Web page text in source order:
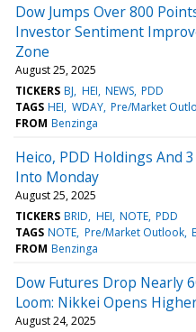
Dow Jumps Over 800
Investor Sentiment
Zone
August 25, 2025
TICKERS BJ HEI NEWS PDD
TAGS HEI WDAY Pre/Market
FROM Benzinga
Heico, PDD Holdings And
Into Monday
August 25, 2025
TICKERS BRID HEI NOTE PDD
TAGS NOTE Pre/Market Outlook
FROM Benzinga
Dow Futures Drop Nearly
Loom: Nikkei Opens
August 24, 2025